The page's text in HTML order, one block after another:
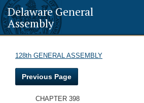
Delaware General
Assembly
128th GENERAL ASSEMBLY
Previous Page
CHAPTER 398